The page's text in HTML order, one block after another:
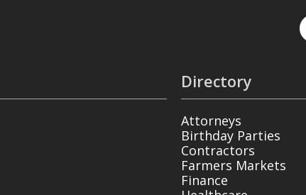
Directory
Attorneys
Birthday Parties
Contractors
Farmers Markets
Finance